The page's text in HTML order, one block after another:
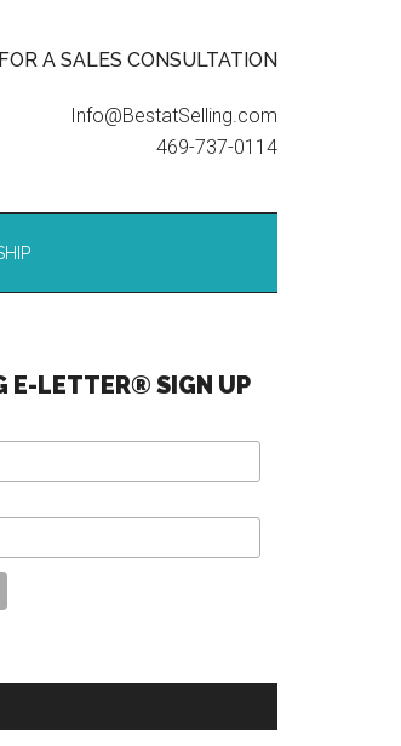
FOR A SALES CONSULTATION
Info@BestatSelling.com
469-737-0114
E-LETTER® SIGN UP